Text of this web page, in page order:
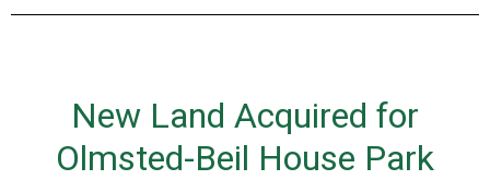
New Land Acquired for
Olmsted-Beil House Park